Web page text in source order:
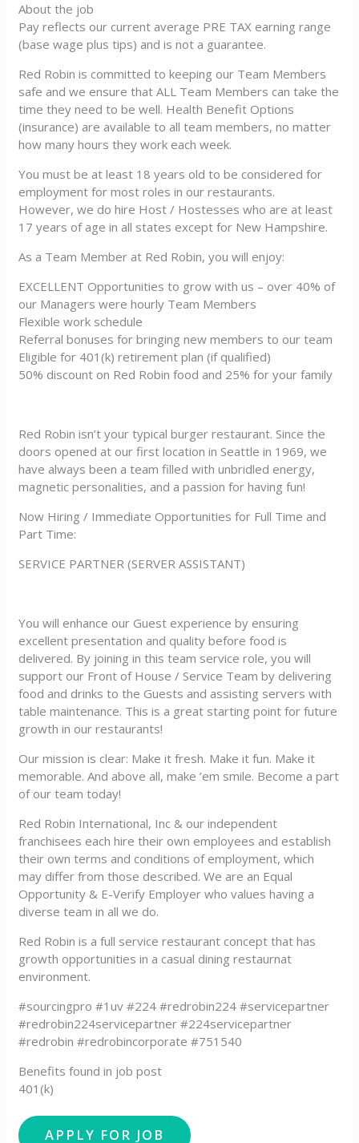
About the job
Pay reflects our current average PRE TAX earning range
(base wage plus tips) and is not a guarantee.
Red Robin is committed to keeping our Team Members
safe and we ensure that ALL Team Members can take the
time they need to be well. Health Benefit Options
(insurance) are available to all team members, no matter
how many hours they work each week.
You must be at least 18 years old to be considered for
employment for most roles in our restaurants.
However, we do hire Host / Hostesses who are at least
17 years of age in all states except for New Hampshire.
As a Team Member at Red Robin, you will enjoy:
EXCELLENT Opportunities to grow with us – over 40% of
our Managers were hourly Team Members
Flexible work schedule
Referral bonuses for bringing new members to our team
Eligible for 401(k) retirement plan (if qualified)
50% discount on Red Robin food and 25% for your family
Red Robin isn’t your typical burger restaurant. Since the
doors opened at our first location in Seattle in 1969, we
have always been a team filled with unbridled energy,
magnetic personalities, and a passion for having fun!
Now Hiring / Immediate Opportunities for Full Time and
Part Time:
SERVICE PARTNER (SERVER ASSISTANT)
You will enhance our Guest experience by ensuring
excellent presentation and quality before food is
delivered. By joining in this team service role, you will
support our Front of House / Service Team by delivering
food and drinks to the Guests and assisting servers with
table maintenance. This is a great starting point for future
growth in our restaurants!
Our mission is clear: Make it fresh. Make it fun. Make it
memorable. And above all, make ’em smile. Become a part
of our team today!
Red Robin International, Inc & our independent
franchisees each hire their own employees and establish
their own terms and conditions of employment, which
may differ from those described. We are an Equal
Opportunity & E-Verify Employer who values having a
diverse team in all we do.
Red Robin is a full service restaurant concept that has
growth opportunities in a casual dining restaurnat
environment.
#sourcingpro #1uv #224 #redrobin224 #servicepartner
#redrobin224servicepartner #224servicepartner
#redrobin #redrobincorporate #751540
Benefits found in job post
401(k)